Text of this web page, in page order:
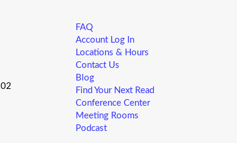
FAQ
Account Log In
Locations & Hours
Contact Us
Blog
Find Your Next Read
Conference Center
Meeting Rooms
Podcast